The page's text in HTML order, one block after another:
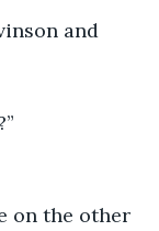
and
on the other